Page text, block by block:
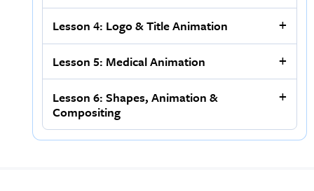
Lesson 4: Logo & Title Animation
Lesson 5: Medical Animation
Lesson 6: Shapes, Animation &
Compositing